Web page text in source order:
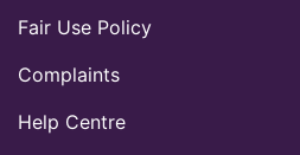
Fair Use Policy
Complaints
Help Centre